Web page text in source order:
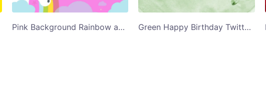
Pink Background Rainbow and Unicorn Charlotte Birthday Twitter Post Template Green Happy Birthday Twitter Post Template